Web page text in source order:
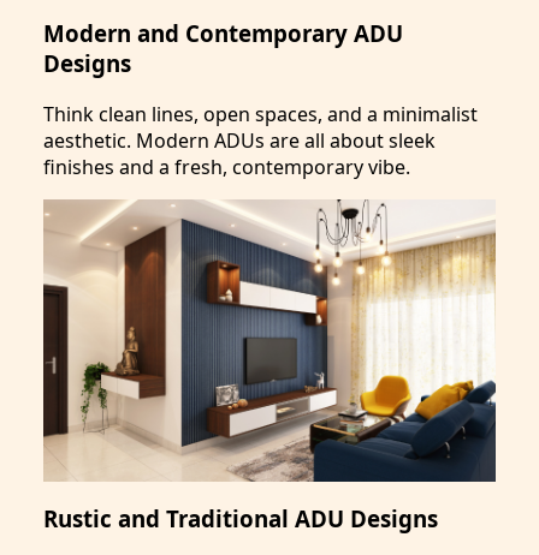
Modern and Contemporary ADU
Designs
Think clean lines, open spaces, and a minimalist
aesthetic. Modern ADUs are all about sleek
finishes and a fresh, contemporary vibe.
Rustic and Traditional ADU Designs